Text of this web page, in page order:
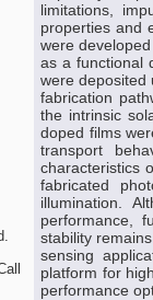
limitations,
properties and
were
as a functional
were deposited
fabrication
the intrinsic
doped films
transport
characteristics
fabricated
illumination.
performance,
stability
sensing
platform for
performance